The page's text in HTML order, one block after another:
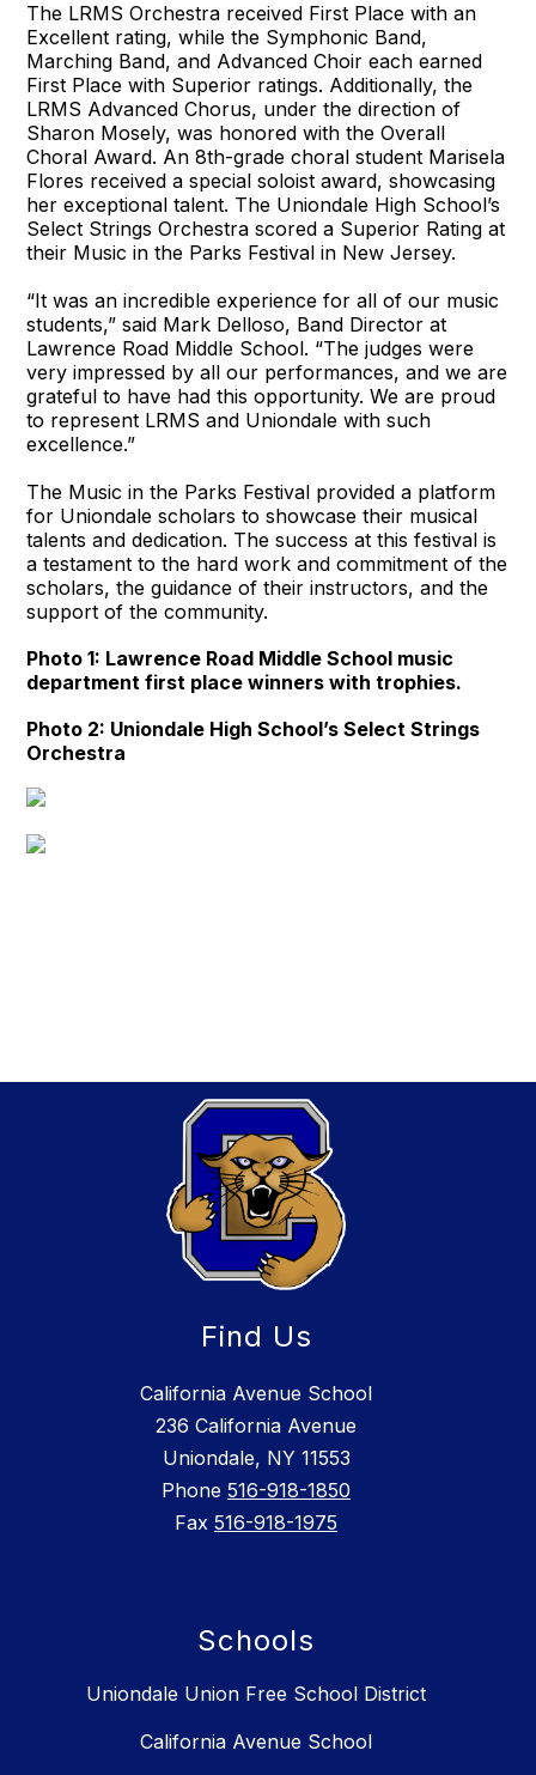
The LRMS Orchestra received First Place with an
Excellent rating, while the Symphonic Band,
Marching Band, and Advanced Choir each earned
First Place with Superior ratings. Additionally, the
LRMS Advanced Chorus, under the direction of
Sharon Mosely, was honored with the Overall
Choral Award. An 8th-grade choral student Marisela
Flores received a special soloist award, showcasing
her exceptional talent. The Uniondale High School’s
Select Strings Orchestra scored a Superior Rating at
their Music in the Parks Festival in New Jersey.
“It was an incredible experience for all of our music
students,” said Mark Delloso, Band Director at
Lawrence Road Middle School. “The judges were
very impressed by all our performances, and we are
grateful to have had this opportunity. We are proud
to represent LRMS and Uniondale with such
excellence.”
The Music in the Parks Festival provided a platform
for Uniondale scholars to showcase their musical
talents and dedication. The success at this festival is
a testament to the hard work and commitment of the
scholars, the guidance of their instructors, and the
support of the community.
Photo 1: Lawrence Road Middle School music
department first place winners with trophies.
Photo 2: Uniondale High School’s Select Strings
Orchestra
Find Us
California Avenue School
236 California Avenue
Uniondale, NY 11553
Phone 516-918-1850
Fax 516-918-1975
Schools
Uniondale Union Free School District
California Avenue School